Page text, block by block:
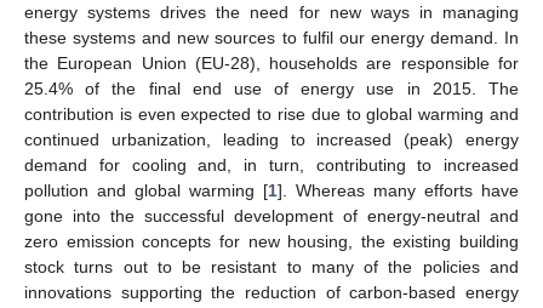
energy systems drives the need for new ways in managing
these systems and new sources to fulfil our energy demand. In
the European Union (EU-28), households are responsible for
25.4% of the final end use of energy use in 2015. The
contribution is even expected to rise due to global warming and
continued urbanization, leading to increased (peak) energy
demand for cooling and, in turn, contributing to increased
pollution and global warming [1]. Whereas many efforts have
gone into the successful development of energy-neutral and
zero emission concepts for new housing, the existing building
stock turns out to be resistant to many of the policies and
innovations supporting the reduction of carbon-based energy